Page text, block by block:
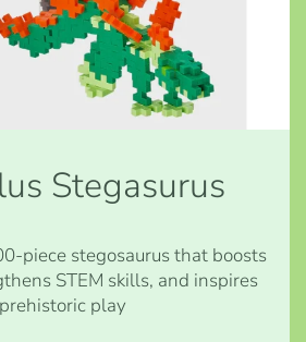
Stegasurus
piece stegosaurus that boosts
STEM skills, and inspires
prehistoric play